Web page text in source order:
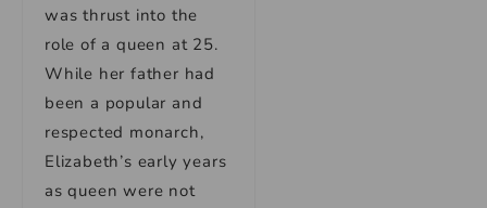
was thrust into the
role of a queen at 25.
While her father had
been a popular and
respected monarch,
Elizabeth’s early years
as queen were not